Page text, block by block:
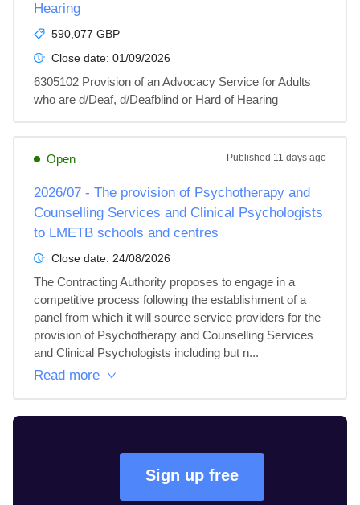
Hearing
590,077 GBP
Close date: 01/09/2026
6305102 Provision of an Advocacy Service for Adults
who are d/Deaf, d/Deafblind or Hard of Hearing
Open Published 11 days ago
2026/07 - The provision of Psychotherapy and
Counselling Services and Clinical Psychologists
to LMETB schools and centres
Close date: 24/08/2026
The Contracting Authority proposes to engage in a
competitive process following the establishment of a
panel from which it will source service providers for the
provision of Psychotherapy and Counselling Services
and Clinical Psychologists including but n...
Read more
Sign up free